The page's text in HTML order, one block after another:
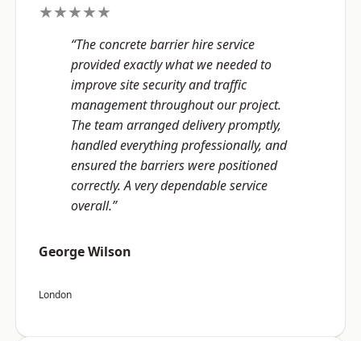
★★★★★
“The concrete barrier hire service
provided exactly what we needed to
improve site security and traffic
management throughout our project.
The team arranged delivery promptly,
handled everything professionally, and
ensured the barriers were positioned
correctly. A very dependable service
overall.”
George Wilson
London